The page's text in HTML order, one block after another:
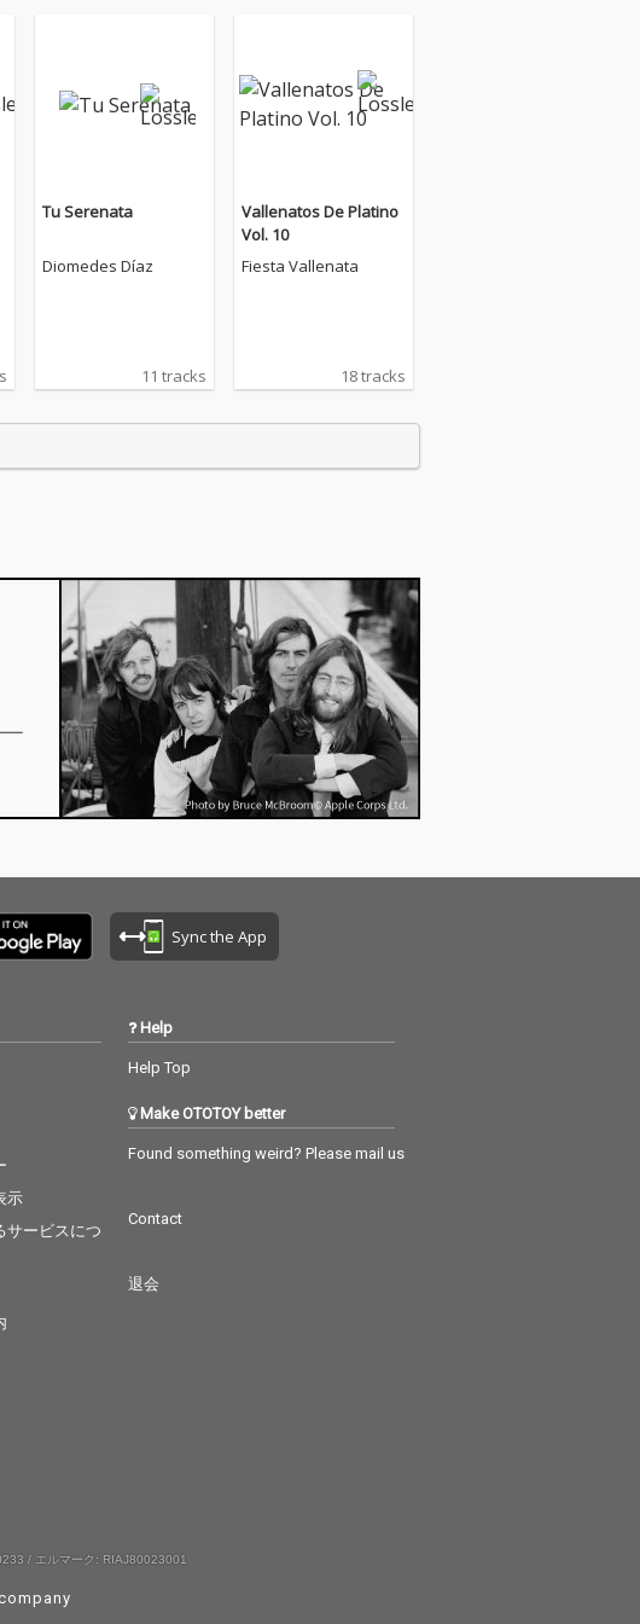
Tu Serenata
Diomedes Díaz
11 tracks
Vallenatos De Platino
Vol. 10
Fiesta Vallenata
18 tracks
Sync the App
示
サービスにつ
Help
Help Top
Make OTOTOY better
Found something weird? Please mail us
Contact
退会
/ エルマーク: RIAJ80023001
company